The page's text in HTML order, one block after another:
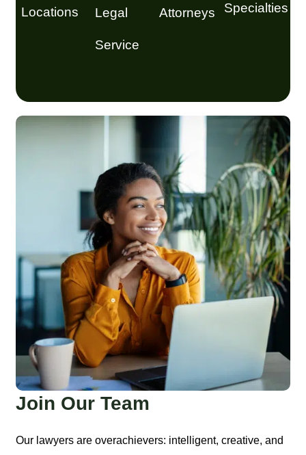
Locations Legal
Service
Attorneys Specialties
Join Our Team
Our lawyers are overachievers: intelligent, creative, and